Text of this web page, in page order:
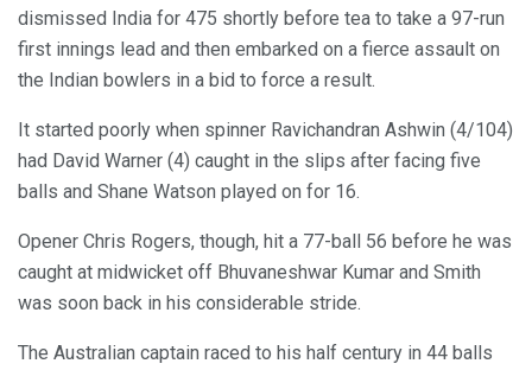
dismissed India for 475 shortly before tea to take a 97-run
first innings lead and then embarked on a fierce assault on
the Indian bowlers in a bid to force a result.
It started poorly when spinner Ravichandran Ashwin (4/104)
had David Warner (4) caught in the slips after facing five
balls and Shane Watson played on for 16.
Opener Chris Rogers, though, hit a 77-ball 56 before he was
caught at midwicket off Bhuvaneshwar Kumar and Smith
was soon back in his considerable stride.
The Australian captain raced to his half century in 44 balls